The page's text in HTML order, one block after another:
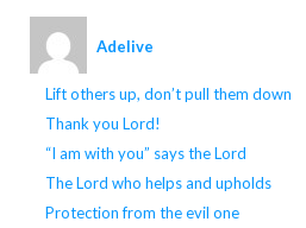
Adelive
Lift others up, don’t pull them down
Thank you Lord!
“I am with you” says the Lord
The Lord who helps and upholds
Protection from the evil one